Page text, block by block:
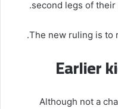
second legs of
The new ruling is to
Earlier
Although not a